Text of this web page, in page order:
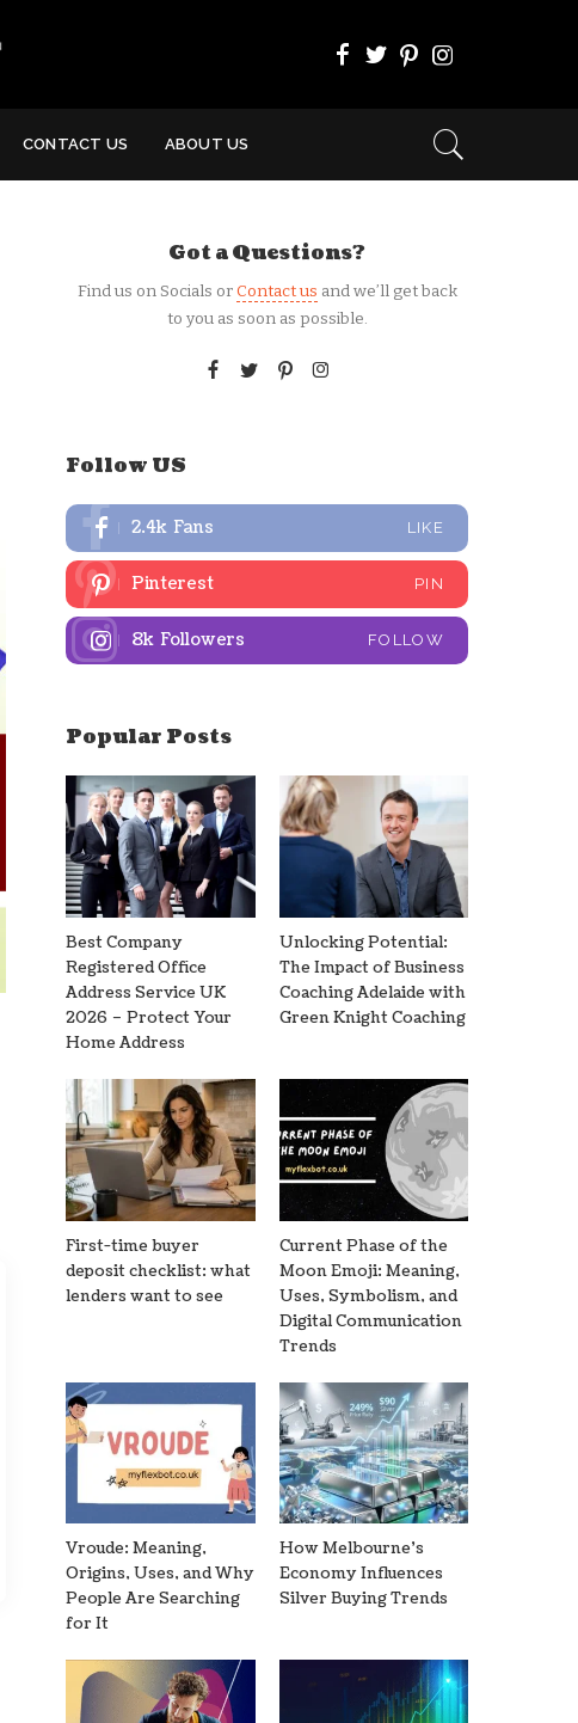
CONTACT US ABOUT US
Got a Questions?
Find us on Socials orContact us and we’ll get back
to you as soon as possible.
Follow US
2.4k Fans LIKE
Pinterest PIN
8k Followers FOLLOW
Popular Posts
Best Company
Registered Office
Address Service UK
2026 – Protect Your
Home Address
Unlocking Potential:
The Impact of Business
Coaching Adelaide with
Green Knight Coaching
First-time buyer
deposit checklist: what
lenders want to see
Current Phase of the
Moon Emoji: Meaning,
Uses, Symbolism, and
Digital Communication
Trends
Vroude: Meaning,
Origins, Uses, and Why
People Are Searching
for It
How Melbourne’s
Economy Influences
Silver Buying Trends